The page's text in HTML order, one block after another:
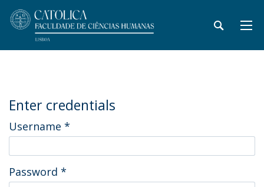
Enter credentials
Username *
Password *